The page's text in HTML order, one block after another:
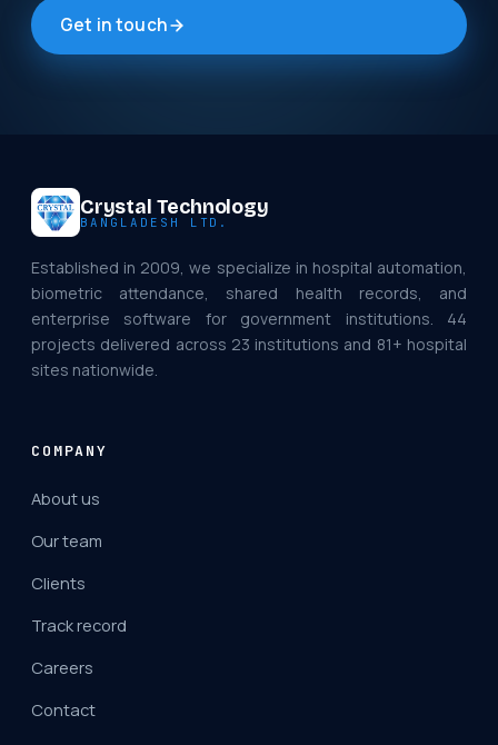
Get in touch
Crystal Technology
BANGLADESH LTD.
Established in 2009, we specialize in hospital automation,
biometric attendance, shared health records, and
enterprise software for government institutions. 44
projects delivered across 23 institutions and 81+ hospital
sites nationwide.
COMPANY
About us
Our team
Clients
Track record
Careers
Contact